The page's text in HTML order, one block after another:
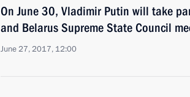
On June 30, Vladimir Putin will take
and Belarus Supreme State Council
June 27, 2017, 12:00